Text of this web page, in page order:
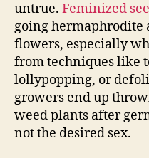
untrue. Feminized
going hermaphrodite
flowers, especially
from techniques like
lollypopping, or
growers end up
weed plants after
not the desired sex.